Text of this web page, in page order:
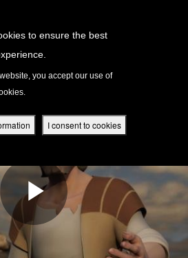
to ensure the best
you accept our use of
I consent to cookies